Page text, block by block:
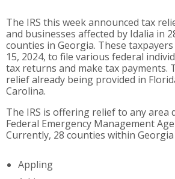
The IRS this week announced tax
and businesses affected by Idalia in
counties in Georgia. These
15, 2024, to file various federal
tax returns and make tax payments.
relief already being provided in
Carolina.
The IRS is offering relief to any area
Federal Emergency Management
Currently, 28 counties within
Appling